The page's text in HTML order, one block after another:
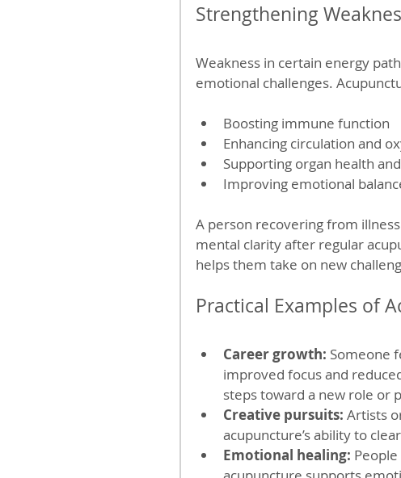
Strengthening
Weakness in certain energy
emotional challenges.
Boosting immune function
Enhancing circulation and
Supporting organ health
Improving emotional
A person recovering from
mental clarity after regular
helps them take on new
Practical Examples of
Career growth: Someone
improved focus and
steps toward a new role or
Creative pursuits: Artists
acupuncture’s ability to
Emotional healing: